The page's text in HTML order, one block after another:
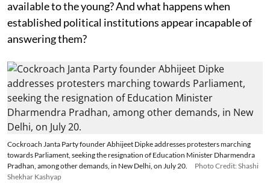
available to the young? And what happens when
established political institutions appear incapable of
answering them?
Cockroach Janta Party founder Abhijeet Dipke addresses protesters marching
towards Parliament, seeking the resignation of Education Minister Dharmendra
Pradhan, among other demands, in New Delhi, on July 20.
Photo Credit: Shashi
Shekhar Kashyap